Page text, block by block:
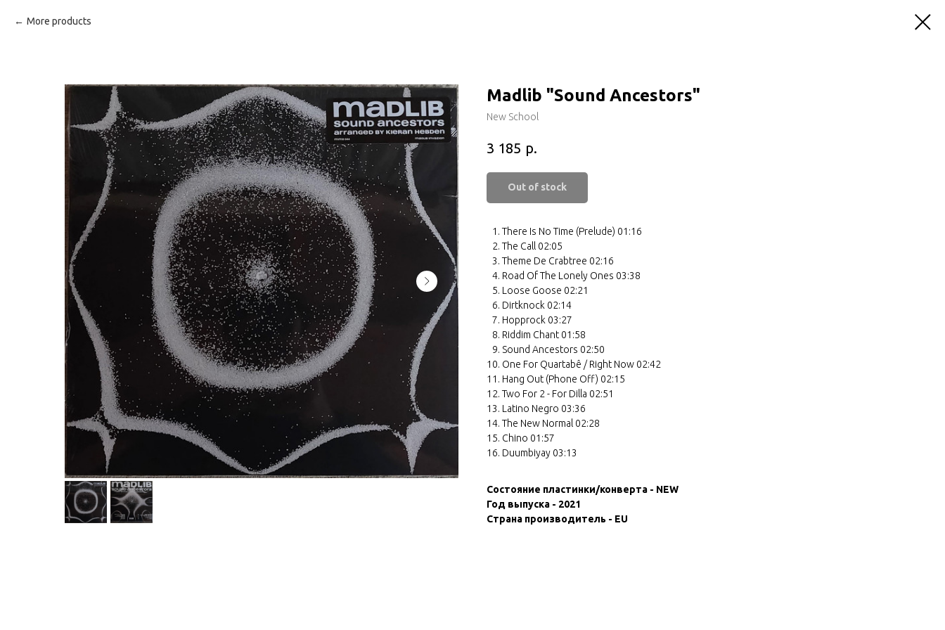
More products
Madlib ‎"Sound Ancestors"
New School
3 185 р.
Out of stock
There Is No Time (Prelude) 01:16
The Call 02:05
Theme De Crabtree 02:16
Road Of The Lonely Ones 03:38
Loose Goose 02:21
Dirtknock 02:14
Hopprock 03:27
Riddim Chant 01:58
Sound Ancestors 02:50
One For Quartabê / Right Now 02:42
Hang Out (Phone Off) 02:15
Two For 2 - For Dilla 02:51
Latino Negro 03:36
The New Normal 02:28
Chino 01:57
Duumbiyay 03:13
Состояние пластинки/конверта - NEW
Год выпуска - 2021
Страна производитель - EU